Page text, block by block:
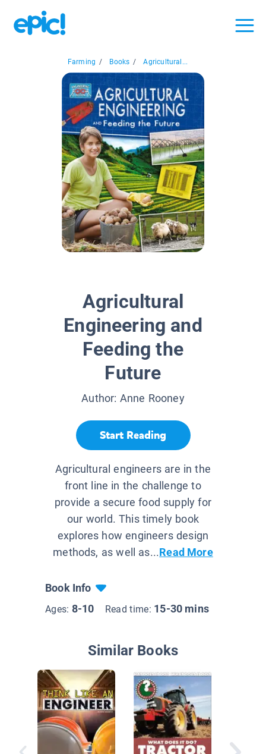
Farming / Books / Agricultural...
Agricultural
Engineering and
Feeding the
Future
Author: Anne Rooney
Start Reading
Agricultural engineers are in the
front line in the challenge to
provide a secure food supply for
our world. This timely book
explores how engineers design
methods, as well as...Read More
Book Info
Ages: 8-10 Read time: 15-30 mins
Similar Books